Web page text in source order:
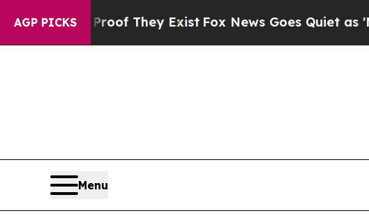
AGP PICKS
They ExistFox News Goes Quiet as 'Maga Media
Menu